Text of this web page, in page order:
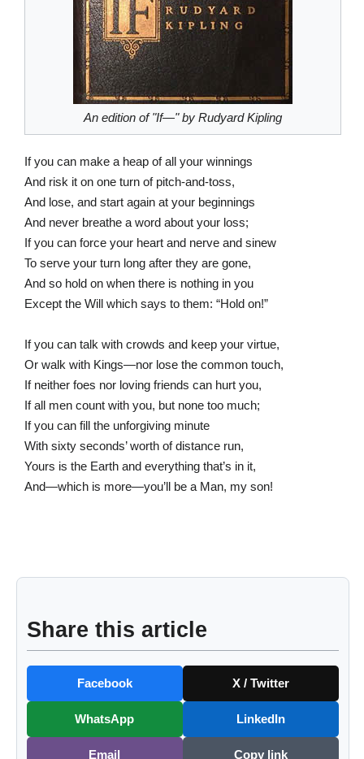
An edition of "If—" by Rudyard Kipling
If you can make a heap of all your winnings
And risk it on one turn of pitch-and-toss,
And lose, and start again at your beginnings
And never breathe a word about your loss;
If you can force your heart and nerve and sinew
To serve your turn long after they are gone,
And so hold on when there is nothing in you
Except the Will which says to them: “Hold on!”
If you can talk with crowds and keep your virtue,
Or walk with Kings—nor lose the common touch,
If neither foes nor loving friends can hurt you,
If all men count with you, but none too much;
If you can fill the unforgiving minute
With sixty seconds’ worth of distance run,
Yours is the Earth and everything that’s in it,
And—which is more—you’ll be a Man, my son!
Share this article
Facebook X / Twitter
WhatsApp LinkedIn
Email Copy link